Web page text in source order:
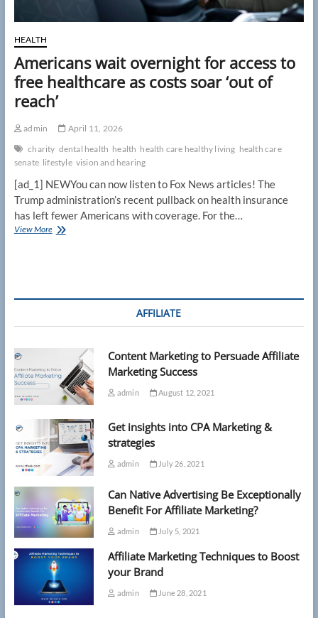
HEALTH
Americans wait overnight for access to
free healthcare as costs soar ‘out of
reach’
admin
April 11, 2026
charity dental health health health care healthy living health care
senate lifestyle vision and hearing
[ad_1] NEWYou can now listen to Fox News articles! The
Trump administration’s recent pullback on health insurance
has left fewer Americans with coverage. For the…
View MoreAmericans
‘out
of
reach’
AFFILIATE
Content Marketing to Persuade Affiliate
Marketing Success
admin August 12, 2021
Get insights into CPA Marketing &
strategies
admin July 26, 2021
Can Native Advertising Be Exceptionally
Benefit For Affiliate Marketing?
admin July 5, 2021
Affiliate Marketing Techniques to Boost
your Brand
admin June 28, 2021